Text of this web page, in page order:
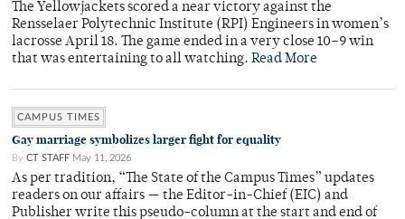
The Yellowjackets scored a near victory against the
Rensselaer Polytechnic Institute (RPI) Engineers in women’s
lacrosse April 18. The game ended in a very close 10–9 win
that was entertaining to all watching. Read More
CAMPUS TIMES
Gay marriage symbolizes larger fight for equality
By CT STAFF May 11, 2026
As per tradition, “The State of the Campus Times” updates
readers on our affairs — the Editor-in-Chief (EIC) and
Publisher write this pseudo-column at the start and end of